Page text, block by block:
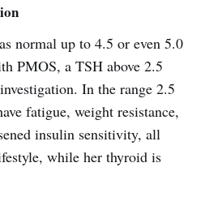
normal up to 4.5 or even 5.0
PMOS, a TSH above 2.5
In the range 2.5
fatigue, weight resistance,
insulin sensitivity, all
while her thyroid is